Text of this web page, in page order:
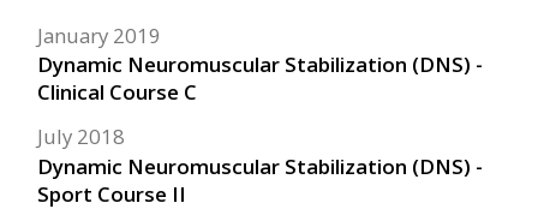
Dynamic Neuromuscular Stabilization (DNS) -
Clinical Course C
January 2019
Dynamic Neuromuscular Stabilization (DNS) -
Sport Course II
July 2018